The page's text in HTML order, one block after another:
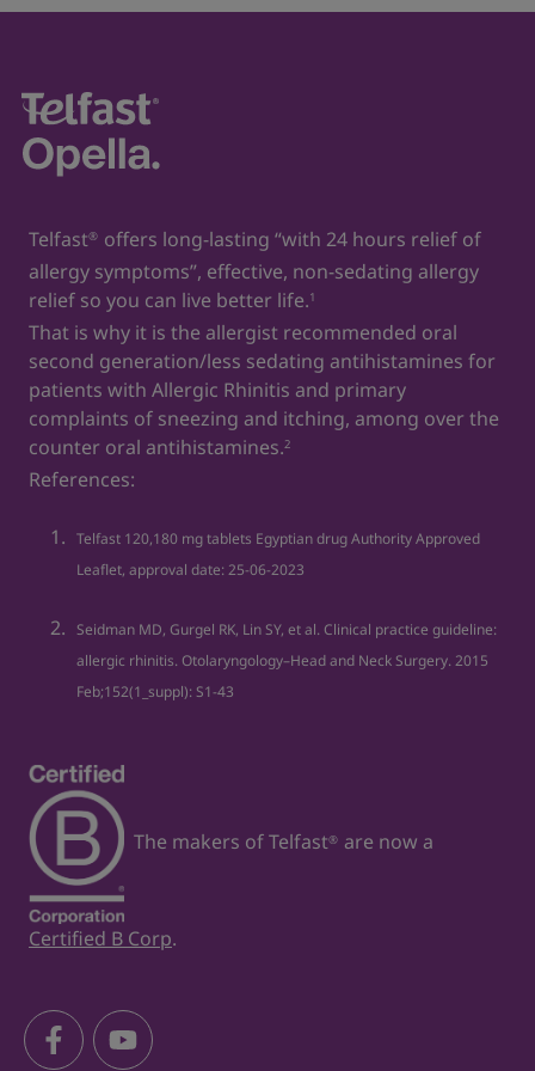
https://www.hopkinsmedicine.org/health/conditions-
7. For Children and Infants _ ACAAI. Available
at:https://acaai.org/allergies/testing-diagnosis/for-
children-and-infants/
fever/
9. Egyptian drug authority. Telfast oral suspension
30mg/5ml. Approval date: 25-6-2023.
10. Control Indoor Allergens to Improve Indoor Air
Quality. aafa. Available at:
https://aafa.org/allergies/prevent-allergies/control-
indoor-allergens/
11. Allergies. Cleveland clinic. Available at:
allergies
https://www.nhs.uk/conditions/hay-fever/
Telfast® offers long-lasting “with 24 hours relief of
allergy symptoms”, effective, non-sedating allergy
relief so you can live better life.1
That is why it is the allergist recommended oral
second generation/less sedating antihistamines for
patients with Allergic Rhinitis and primary
complaints of sneezing and itching, among over the
counter oral antihistamines.2
References:
Telfast 120,180 mg tablets Egyptian drug Authority Approved
Leaflet, approval date: 25‐06‐2023
Seidman MD, Gurgel RK, Lin SY, et al. Clinical practice guideline:
allergic rhinitis. Otolaryngology–Head and Neck Surgery. 2015
Feb;152(1_suppl): S1-43
The makers of Telfast® are now a
Certified B Corp.